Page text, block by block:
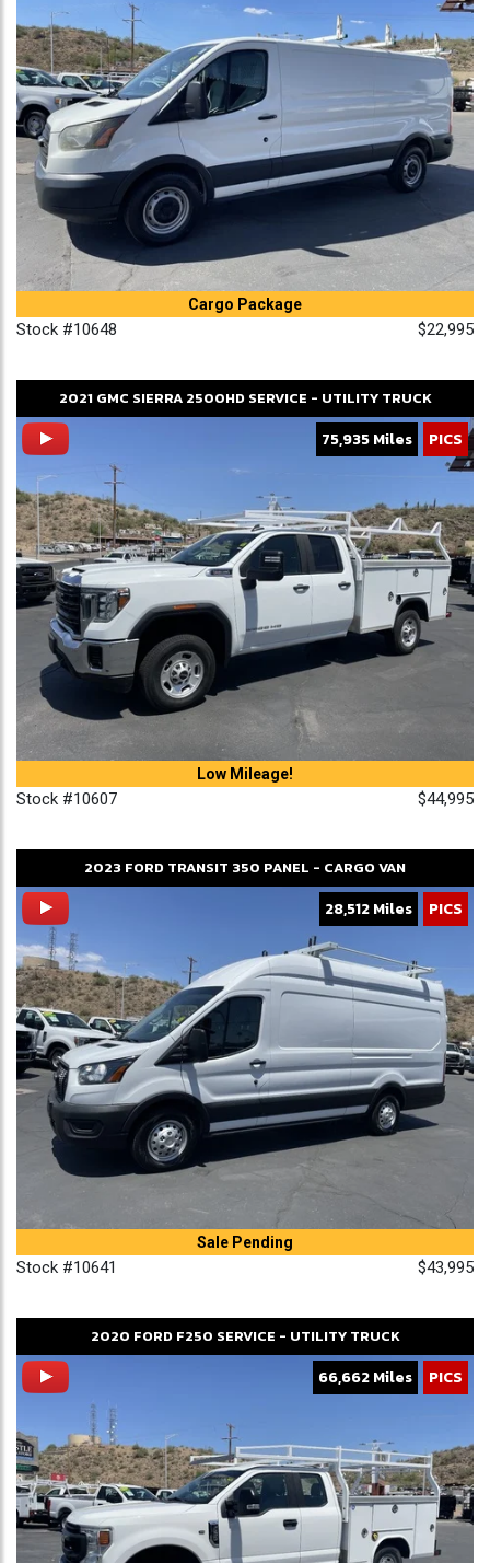
Cargo Package
Stock #10648 $22,995
2021 GMC SIERRA 2500HDSERVICE - UTILITY TRUCK
75,935 Miles PICS
Low Mileage!
Stock #10607 $44,995
2023 FORD TRANSIT 350 PANEL - CARGO VAN
28,512 Miles PICS
Sale Pending
Stock #10641 $43,995
2020 FORD F250 SERVICE - UTILITY TRUCK
66,662 Miles PICS